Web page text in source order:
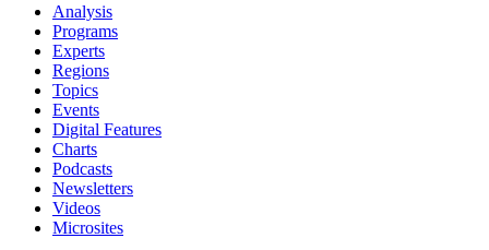
Analysis
Programs
Experts
Regions
Topics
Events
Digital Features
Charts
Podcasts
Newsletters
Videos
Microsites